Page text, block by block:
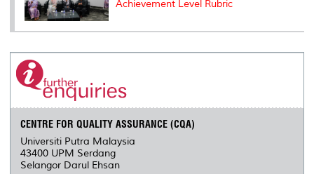
Achievement Level Rubric
CENTRE FOR QUALITY ASSURANCE (CQA)
Universiti Putra Malaysia
43400 UPM Serdang
Selangor Darul Ehsan